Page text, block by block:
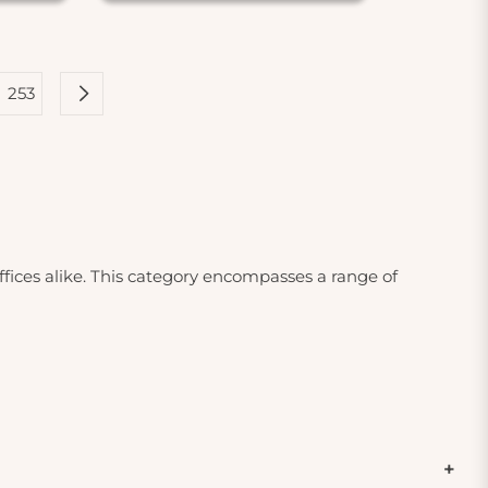
253
alike. This category encompasses a range of
are particularly important for individuals with
By investing in high-quality air filters and
You'll find HEPA filters, which are designed to
carbon filters that effectively reduce odors and